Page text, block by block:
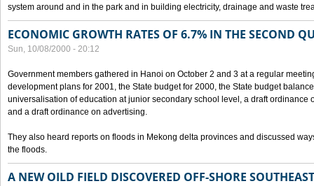
system around and in the park and in building electricity, drainage and waste
ECONOMIC GROWTH RATES OF 6.7% IN THE SECOND
Sun, 10/08/2000 - 20:12
Government members gathered in Hanoi on October 2 and 3 at a regular
development plans for 2001, the State budget for 2000, the State budget
universalisation of education at junior secondary school level, a draft ordinance
and a draft ordinance on advertising.
They also heard reports on floods in Mekong delta provinces and discussed
the floods.
A NEW OILD FIELD DISCOVERED OFF-SHORE